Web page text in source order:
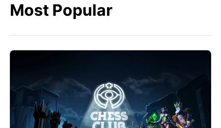
Most Popular